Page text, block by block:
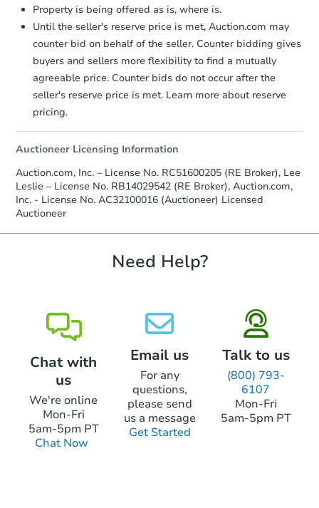
Foreclosure Sale
TBD
Property is being offered as is, where is.
Until the seller's reserve price is met, Auction.com may
counter bid on behalf of the seller. Counter bidding gives
buyers and sellers more flexibility to find a mutually
agreeable price. Counter bids do not occur after the
seller's reserve price is met. Learn more about reserve
pricing.
Auctioneer Licensing Information
Auction.com, Inc. – License No. RC51600205 (RE Broker), Lee
Leslie – License No. RB14029542 (RE Broker), Auction.com,
Inc. - License No. AC32100016 (Auctioneer) Licensed
Auctioneer
Need Help?
Chat with
us
We're online
Mon-Fri
5am-5pm PT
Chat Now
Email us
For any
questions,
please send
us a message
Get Started
Talk to us
(800) 793-
6107
Mon-Fri
5am-5pm PT